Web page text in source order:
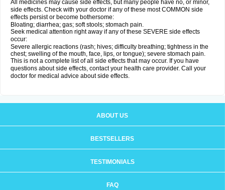
All medicines may cause side effects, but many people have no, or minor,
side effects. Check with your doctor if any of these most COMMON side
effects persist or become bothersome:
Bloating; diarrhea; gas; soft stools; stomach pain.
Seek medical attention right away if any of these SEVERE side effects
occur:
Severe allergic reactions (rash; hives; difficulty breathing; tightness in the
chest; swelling of the mouth, face, lips, or tongue); severe stomach pain.
This is not a complete list of all side effects that may occur. If you have
questions about side effects, contact your health care provider. Call your
doctor for medical advice about side effects.
ABOUT US
BESTSELLERS
TESTIMONIALS
FAQ